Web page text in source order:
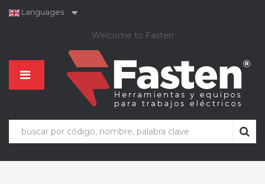
Languages
Welcome to Fasten